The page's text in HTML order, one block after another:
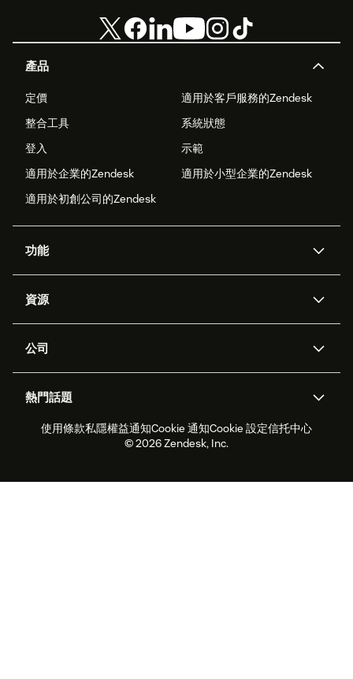
產品
定價
適用於客戶服務的Zendesk
整合工具
系統狀態
登入
示範
適用於企業的Zendesk
適用於小型企業的Zendesk
適用於初創公司的Zendesk
功能
Zendesk人工智能
工單處理
勞動力管理
即時交談
客戶入口網站
資源
應用程式介面和開發者
客戶案例
合作夥伴
專業服務
公司
職位空缺
可持續發展報告
Zendesk基金會
熱門話題
2026年客戶體驗趨勢
產品最新消息
即時交談軟件
論壇軟件
使用條款私隱權益通知Cookie 通知Cookie 設定信托中心
© 2026 Zendesk, Inc.